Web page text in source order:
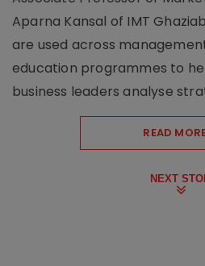
Aparna Kansal of IMT
are used across
education programmes to
business leaders analyse
READ
NEXT